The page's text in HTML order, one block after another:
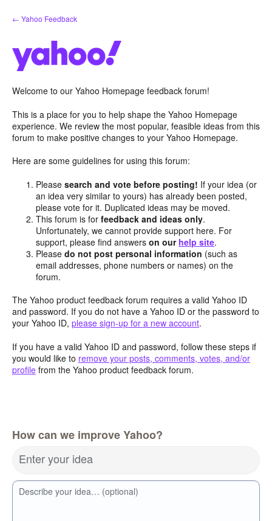
Skip
to
← Yahoo Feedback
Welcome to our Yahoo Homepage feedback forum!
This is a place for you to help shape the Yahoo Homepage
experience. We review the most popular, feasible ideas from this
forum to make positive changes to your Yahoo Homepage.
Here are some guidelines for using this forum:
Pleasesearch and vote before posting! If your idea (or
an idea very similar to yours) has already been posted,
please vote for it. Duplicated ideas may be moved.
This forum is forfeedback and ideas only.
Unfortunately, we cannot provide support here. For
support, please find answerson our help site.
Pleasedo not post personal information (such as
email addresses, phone numbers or names) on the
forum.
The Yahoo product feedback forum requires a valid Yahoo ID
and password. If you do not have a Yahoo ID or the password to
your Yahoo ID, please sign-up for a new account.
If you have a valid Yahoo ID and password, follow these steps if
you would like to remove your posts, comments, votes, and/or
profile from the Yahoo product feedback forum.
How can we improve Yahoo?
Enter your idea
Describe your idea… (optional)